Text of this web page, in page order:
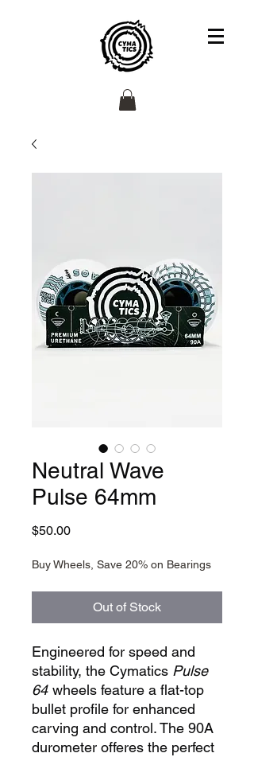
Neutral Wave
Pulse 64mm
$50.00Price
Buy Wheels, Save 20% on Bearings
Out of Stock
Engineered for speed and
stability, the Cymatics Pulse
64 wheels feature a flat-top
bullet profile for enhanced
carving and control. The 90A
durometer offeres the perfect